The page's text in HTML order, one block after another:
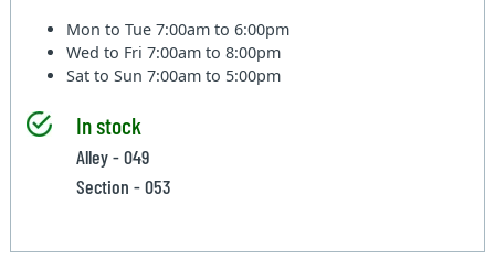
Mon to Tue7:00am to 6:00pm
Wed to Fri7:00am to 8:00pm
Sat to Sun7:00am to 5:00pm
In stock
Alley - 049
Section - 053